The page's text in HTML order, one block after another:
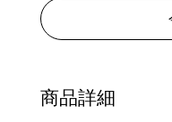
商品詳細